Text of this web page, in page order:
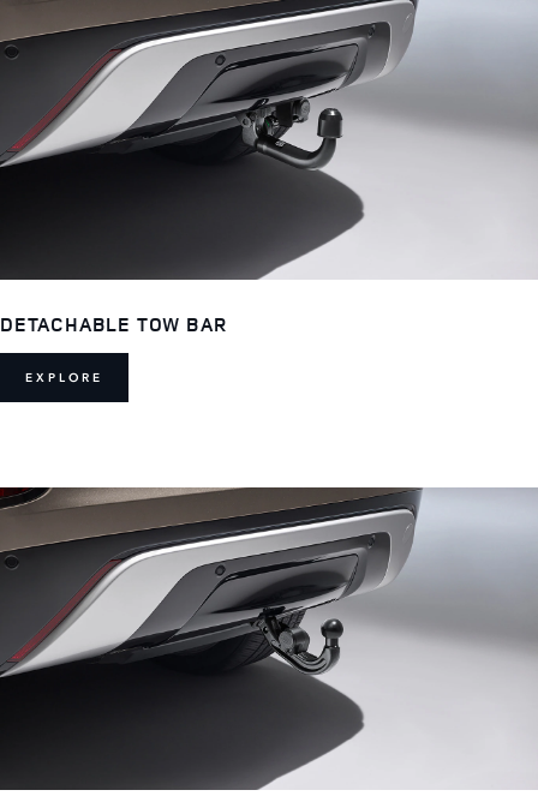
DETACHABLE TOW BAR
EXPLORE